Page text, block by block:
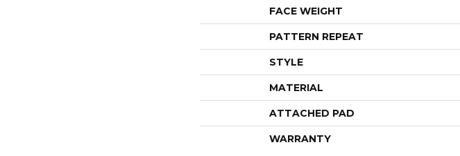
FACE WEIGHT
PATTERN REPEAT
STYLE
MATERIAL
ATTACHED PAD
WARRANTY